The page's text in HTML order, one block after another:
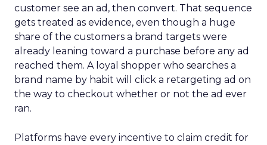
customer see an ad, then convert. That sequence
gets treated as evidence, even though a huge
share of the customers a brand targets were
already leaning toward a purchase before any ad
reached them. A loyal shopper who searches a
brand name by habit will click a retargeting ad on
the way to checkout whether or not the ad ever
ran.
Platforms have every incentive to claim credit for